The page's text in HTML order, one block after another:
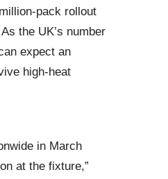
pack rollout
the UK’s number
expect an
high-heat
in March
at the fixture,”